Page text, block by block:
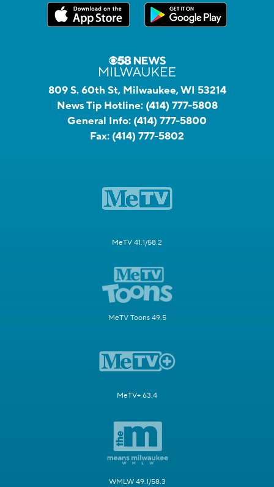
809 S. 60th St, Milwaukee, WI 53214
News Tip Hotline: (414) 777-5808
General Info: (414) 777-5800
Fax: (414) 777-5802
MeTV 41.1/58.2
MeTV Toons 49.5
MeTV+ 63.4
WMLW 49.1/58.3